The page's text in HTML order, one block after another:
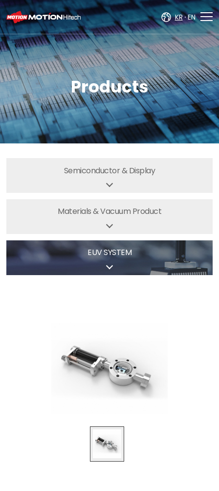
주메뉴 바로가기
컨텐츠 바로가기
KR EN
Products
Semiconductor& Display
Materials & Vacuum Product
EUVSYSTEM